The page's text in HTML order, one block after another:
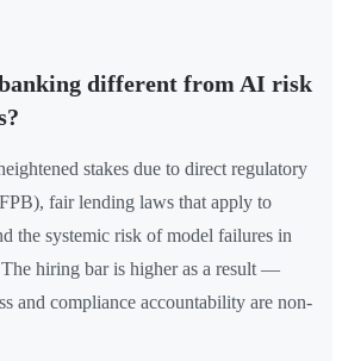
different from AI risk
stakes due to direct regulatory
fair lending laws that apply to
the systemic risk of model failures in
hiring bar is higher as a result —
and compliance accountability are non-